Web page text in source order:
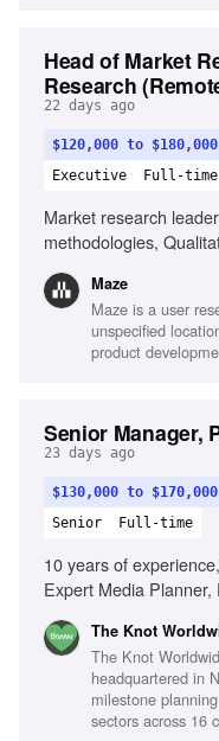
Head of Market
Research
22 days ago
$120,000 to
Executive
Full-time
Market research
methodologies,
presence, Cross-
Maze
Maze is a user
unspecified
product
Senior Manager,
23 days ago
$130,000 to
Senior
Full-time
10 years of
Expert Media
FunctionalThe Knot
The Knot
headquartered in
milestone
sectors across 16